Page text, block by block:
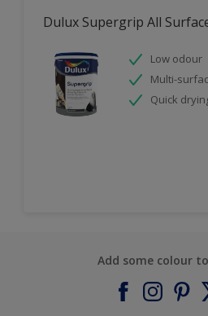
Dulux Supergrip All
Low odour
Multi-
Quick
Add some colour